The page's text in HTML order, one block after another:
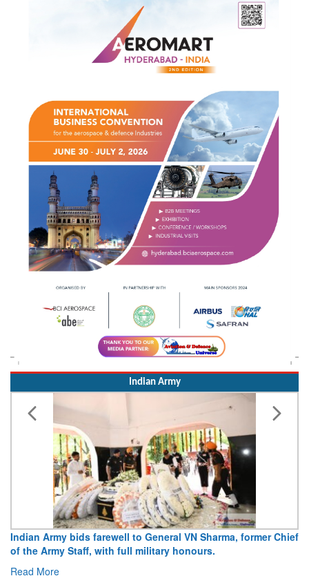
Indian Army
Indian Army bids farewell to General VN Sharma, former Chief
of the Army Staff, with full military honours.
Read More